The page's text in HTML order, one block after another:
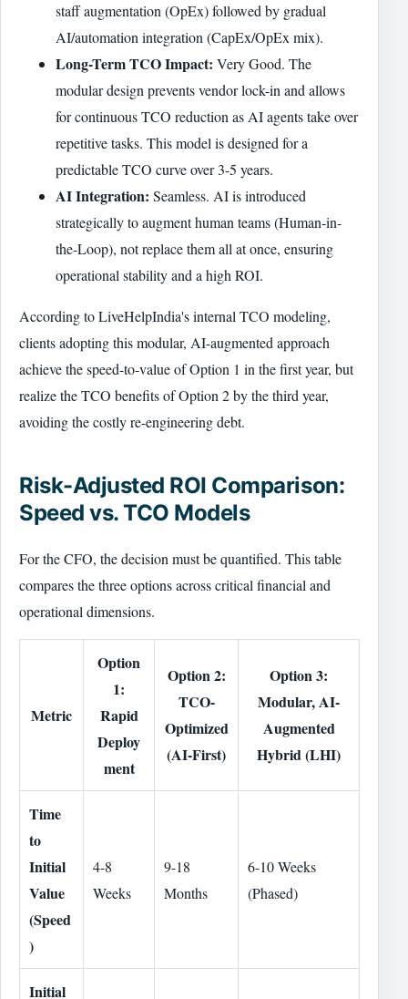
staff augmentation (OpEx) followed by gradual
AI/automation integration (CapEx/OpEx mix).
Long-Term TCO Impact: Very Good. The
modular design prevents vendor lock-in and allows
for continuous TCO reduction as AI agents take over
repetitive tasks. This model is designed for a
predictable TCO curve over 3-5 years.
AI Integration: Seamless. AI is introduced
strategically to augment human teams (Human-in-
the-Loop), not replace them all at once, ensuring
operational stability and a high ROI.
According to LiveHelpIndia's internal TCO modeling,
clients adopting this modular, AI-augmented approach
achieve the speed-to-value of Option 1 in the first year, but
realize the TCO benefits of Option 2 by the third year,
avoiding the costly re-engineering debt.
Risk-Adjusted ROI Comparison:
Speed vs. TCO Models
For the CFO, the decision must be quantified. This table
compares the three options across critical financial and
operational dimensions.
Metric
Option
1:
Rapid
Deploy
ment
Option 2:
TCO-
Optimized
(AI-First)
Option 3:
Modular, AI-
Augmented
Hybrid (LHI)
Time
to
Initial
Value
(Speed
)
4-8
Weeks
9-18
Months
6-10 Weeks
(Phased)
Initial